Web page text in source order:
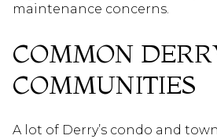
maintenance concerns.
COMMON
COMMUNITIES
A lot of Derry’s condo and